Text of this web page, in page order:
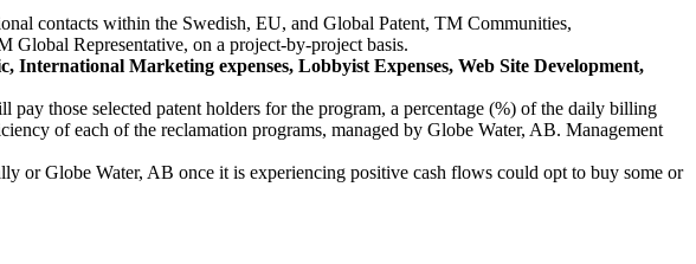
contacts within the Swedish, EU, and Global Patent, TM Communities,
Global Representative, on a project-by-project basis.
International Marketing expenses, Lobbyist Expenses, Web Site Development,
those selected patent holders for the program, a percentage (%) of the daily billing
of each of the reclamation programs, managed by Globe Water, AB. Management
or Globe Water, AB once it is experiencing positive cash flows could opt to buy some or